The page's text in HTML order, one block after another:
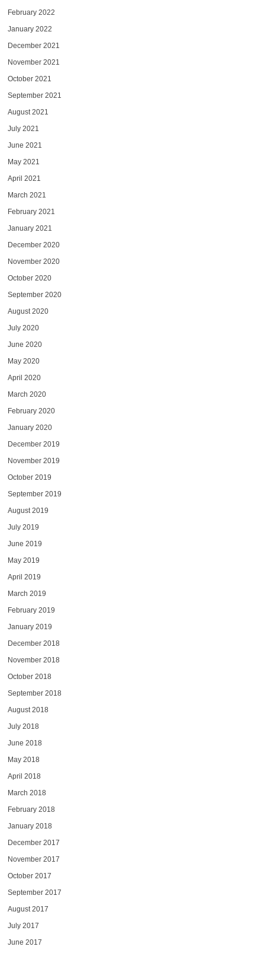
February 2022
January 2022
December 2021
November 2021
October 2021
September 2021
August 2021
July 2021
June 2021
May 2021
April 2021
March 2021
February 2021
January 2021
December 2020
November 2020
October 2020
September 2020
August 2020
July 2020
June 2020
May 2020
April 2020
March 2020
February 2020
January 2020
December 2019
November 2019
October 2019
September 2019
August 2019
July 2019
June 2019
May 2019
April 2019
March 2019
February 2019
January 2019
December 2018
November 2018
October 2018
September 2018
August 2018
July 2018
June 2018
May 2018
April 2018
March 2018
February 2018
January 2018
December 2017
November 2017
October 2017
September 2017
August 2017
July 2017
June 2017